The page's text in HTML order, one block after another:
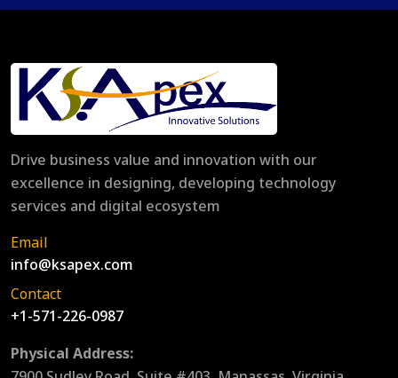
Drive business value and innovation with our
excellence in designing, developing technology
services and digital ecosystem
Email
info@ksapex.com
Contact
+1-571-226-0987
Physical Address: